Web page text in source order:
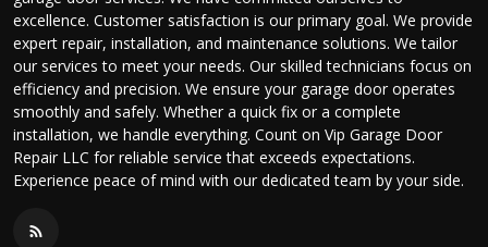
excellence. Customer satisfaction is our primary goal. We provide
expert repair, installation, and maintenance solutions. We tailor
our services to meet your needs. Our skilled technicians focus on
efficiency and precision. We ensure your garage door operates
smoothly and safely. Whether a quick fix or a complete
installation, we handle everything. Count on Vip Garage Door
Repair LLC for reliable service that exceeds expectations.
Experience peace of mind with our dedicated team by your side.